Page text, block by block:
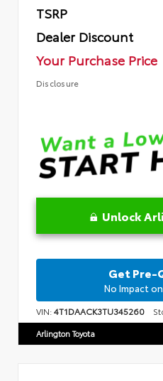
TSRP
Dealer Discount
Your Purchase Price
Disclosure
Unlock
Get Pre-
No Impact
VIN:4T1DAACK3TU345260
Arlington Toyota